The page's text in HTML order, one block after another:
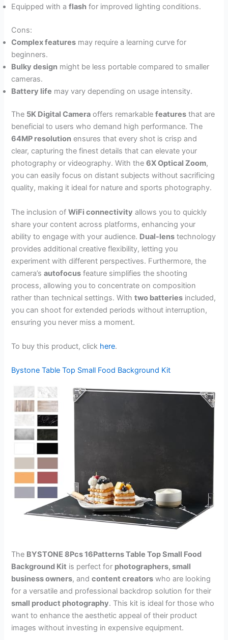
Equipped with aflash for improved lighting conditions.
Cons:
Complex features may require a learning curve for
beginners.
Bulky design might be less portable compared to smaller
cameras.
Battery life may vary depending on usage intensity.
The 5K Digital Camera offers remarkablefeatures that are
beneficial to users who demand high performance. The
64MP resolution ensures that every shot is crisp and
clear, capturing the finest details that can elevate your
photography or videography. With the6X Optical Zoom,
you can easily focus on distant subjects without sacrificing
quality, making it ideal for nature and sports photography.
The inclusion ofWiFi connectivity allows you to quickly
share your content across platforms, enhancing your
ability to engage with your audience. Dual-lens technology
provides additional creative flexibility, letting you
experiment with different perspectives. Furthermore, the
camera’sautofocus feature simplifies the shooting
process, allowing you to concentrate on composition
rather than technical settings. Withtwo batteries included,
you can shoot for extended periods without interruption,
ensuring you never miss a moment.
To buy this product, click here.
Bystone Table Top Small Food Background Kit
The BYSTONE 8Pcs 16Patterns Table Top Small Food
Background Kit is perfect for photographers, small
business owners, andcontent creators who are looking
for a versatile and professional backdrop solution for their
small product photography. This kit is ideal for those who
want to enhance the aesthetic appeal of their product
images without investing in expensive equipment.